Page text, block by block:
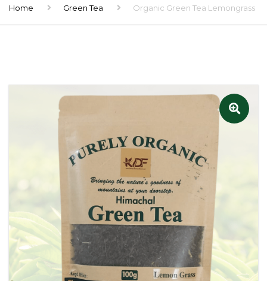
Home Green Tea Organic Green Tea Lemongrass